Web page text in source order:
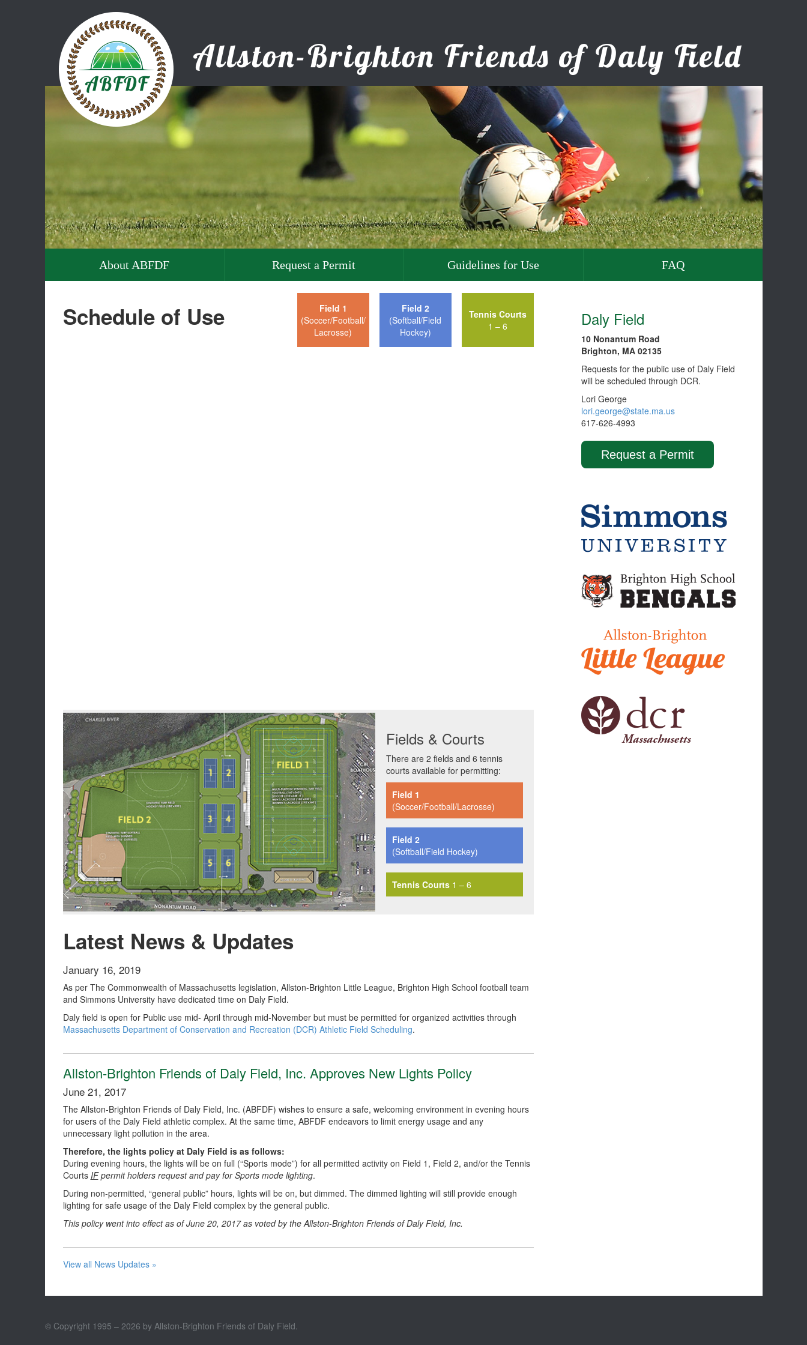
About ABFDF Request a Permit Guidelines for Use FAQ
Field 1
(Soccer/Football/
Lacrosse)
Field 2
(Softball/Field
Hockey)
Tennis Courts
1 – 6
Schedule of Use
Fields & Courts
There are 2 fields and 6 tennis
courts available for permitting:
Field 1
(Soccer/Football/Lacrosse)
Field 2
(Softball/Field Hockey)
Tennis Courts1 – 6
Latest News & Updates
January 16, 2019
As per The Commonwealth of Massachusetts legislation, Allston-Brighton Little League, Brighton High School football team
and Simmons University have dedicated time on Daly Field.
Daly field is open for Public use mid- April through mid-November but must be permitted for organized activities through
Massachusetts Department of Conservation and Recreation (DCR) Athletic Field Scheduling.
Allston-Brighton Friends of Daly Field, Inc. Approves New Lights Policy
June 21, 2017
The Allston-Brighton Friends of Daly Field, Inc. (ABFDF) wishes to ensure a safe, welcoming environment in evening hours
for users of the Daly Field athletic complex. At the same time, ABFDF endeavors to limit energy usage and any
unnecessary light pollution in the area.
Therefore, the lights policy at Daly Field is as follows:
During evening hours, the lights will be on full (“Sports mode”) for all permitted activity on Field 1, Field 2, and/or the Tennis
Courts IFpermit holders request and pay for Sports mode lighting.
During non-permitted, “general public” hours, lights will be on, but dimmed. The dimmed lighting will still provide enough
lighting for safe usage of the Daly Field complex by the general public.
This policy went into effect as of June 20, 2017 as voted by the Allston-Brighton Friends of Daly Field, Inc.
View all News Updates »
Daly Field
10 Nonantum Road
Brighton, MA 02135
Requests for the public use of Daly Field
will be scheduled through DCR.
Lori George
lori.george@state.ma.us
617-626-4993
Request a Permit
© Copyright 1995 – 2026 by Allston-Brighton Friends of Daly Field.